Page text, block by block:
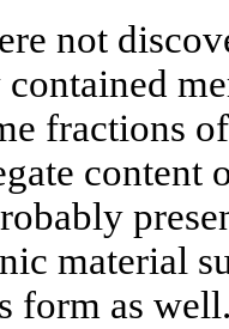
not
fractions
content
material
form as